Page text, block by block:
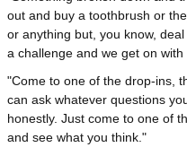
out and buy a toothbrush or
or anything but, you know,
a challenge and we get on
"Come to one of the drop-ins,
can ask whatever questions
honestly. Just come to one of
and see what you think."